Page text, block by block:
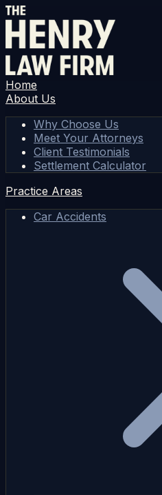
Home
About Us
Why Choose Us
Meet Your Attorneys
Client Testimonials
Settlement Calculator
Practice Areas
Car Accidents